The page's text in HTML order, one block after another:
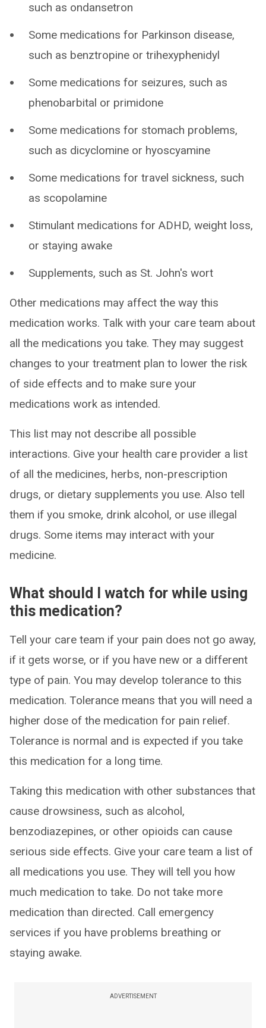
such as ondansetron
Some medications for Parkinson disease,
such as benztropine or trihexyphenidyl
Some medications for seizures, such as
phenobarbital or primidone
Some medications for stomach problems,
such as dicyclomine or hyoscyamine
Some medications for travel sickness, such
as scopolamine
Stimulant medications for ADHD, weight loss,
or staying awake
Supplements, such as St. John's wort
Other medications may affect the way this
medication works. Talk with your care team about
all the medications you take. They may suggest
changes to your treatment plan to lower the risk
of side effects and to make sure your
medications work as intended.
This list may not describe all possible
interactions. Give your health care provider a list
of all the medicines, herbs, non-prescription
drugs, or dietary supplements you use. Also tell
them if you smoke, drink alcohol, or use illegal
drugs. Some items may interact with your
medicine.
What should I watch for while using
this medication?
Tell your care team if your pain does not go away,
if it gets worse, or if you have new or a different
type of pain. You may develop tolerance to this
medication. Tolerance means that you will need a
higher dose of the medication for pain relief.
Tolerance is normal and is expected if you take
this medication for a long time.
Taking this medication with other substances that
cause drowsiness, such as alcohol,
benzodiazepines, or other opioids can cause
serious side effects. Give your care team a list of
all medications you use. They will tell you how
much medication to take. Do not take more
medication than directed. Call emergency
services if you have problems breathing or
staying awake.
ADVERTISEMENT